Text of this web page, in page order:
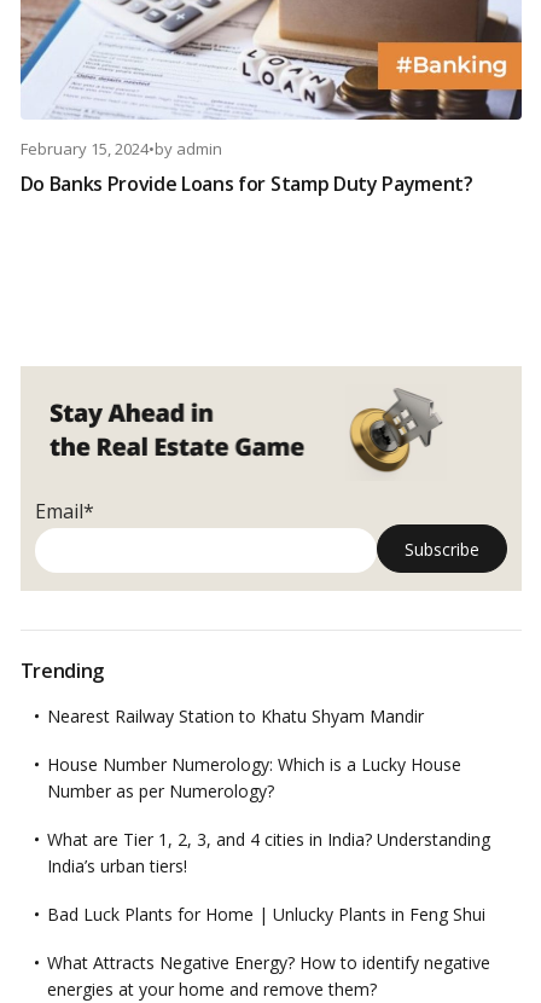
February 15, 2024•by admin
Do Banks Provide Loans for Stamp Duty Payment?
Email*
Trending
Nearest Railway Station to Khatu Shyam Mandir
House Number Numerology: Which is a Lucky House
Number as per Numerology?
What are Tier 1, 2, 3, and 4 cities in India? Understanding
India’s urban tiers!
Bad Luck Plants for Home | Unlucky Plants in Feng Shui
What Attracts Negative Energy? How to identify negative
energies at your home and remove them?